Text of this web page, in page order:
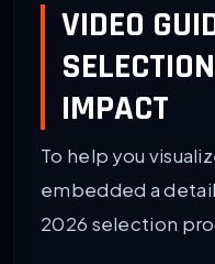
VIDEO
IMPACT
To help you
embedded a
2026 selection